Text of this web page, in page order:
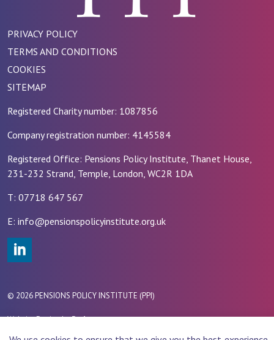
PRIVACY POLICY
TERMS AND CONDITIONS
COOKIES
SITEMAP
Registered Charity number: 1087856
Company registration number: 4145584
Registered Office: Pensions Policy Institute, Thanet House,
231-232 Strand, Temple, London, WC2R 1DA
T: 07718 647 567
E: info@pensionspolicyinstitute.org.uk
© 2026 PENSIONS POLICY INSTITUTE (PPI)
Website Design byRade